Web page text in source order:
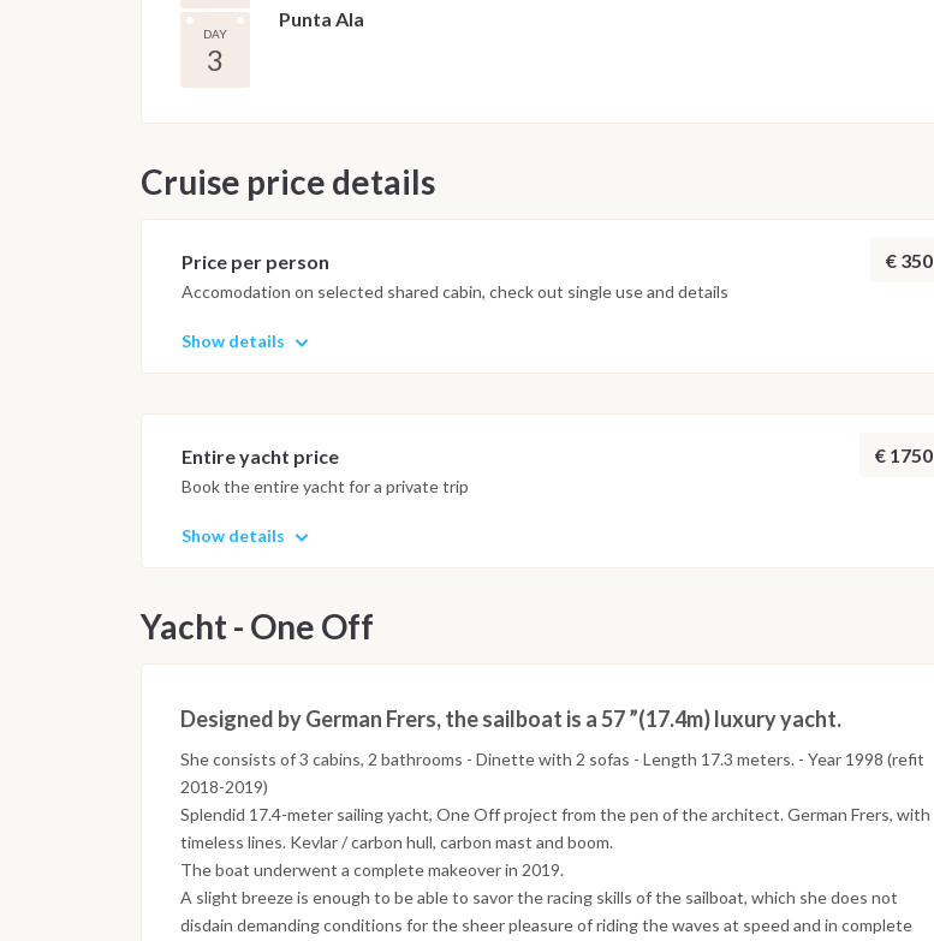
DAY
3
Punta Ala
Cruise price details
Price per person € 350
Accomodation on selected shared cabin, check out single use and details
Show details
Entire yacht price € 1750
Book the entire yacht for a private trip
Show details
Yacht - One Off
Designed by German Frers, the sailboat is a 57 ”(17.4m) luxury yacht.
She consists of 3 cabins, 2 bathrooms - Dinette with 2 sofas - Length 17.3 meters. - Year 1998 (refit
2018-2019)
Splendid 17.4-meter sailing yacht, One Off project from the pen of the architect. German Frers, with
timeless lines. Kevlar / carbon hull, carbon mast and boom.
The boat underwent a complete makeover in 2019.
A slight breeze is enough to be able to savor the racing skills of the sailboat, which she does not
disdain demanding conditions for the sheer pleasure of riding the waves at speed and in complete